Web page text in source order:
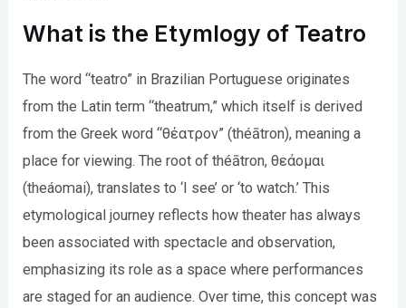
What is the Etymlogy of Teatro
The word “teatro” in Brazilian Portuguese originates
from the Latin term “theatrum,” which itself is derived
from the Greek word “θέατρον” (théātron), meaning a
place for viewing. The root of théātron, θεάομαι
(theáomai), translates to ‘I see’ or ‘to watch.’ This
etymological journey reflects how theater has always
been associated with spectacle and observation,
emphasizing its role as a space where performances
are staged for an audience. Over time, this concept was